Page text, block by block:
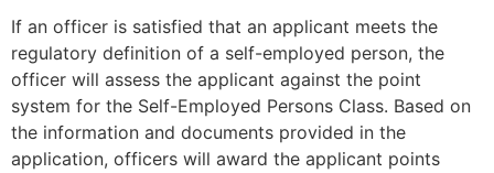
If an officer is satisfied that an applicant meets the
regulatory definition of a self-employed person, the
officer will assess the applicant against the point
system for the Self-Employed Persons Class. Based on
the information and documents provided in the
application, officers will award the applicant points